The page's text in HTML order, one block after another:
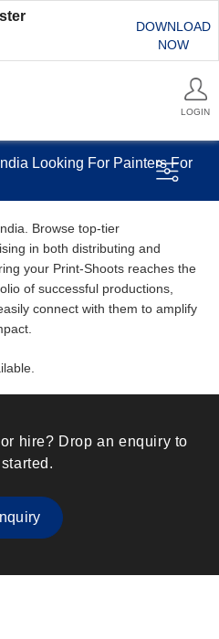
DOWNLOAD
NOW
LOGIN
Looking For Painters For
Browse top-tier
in both distributing and
your Print-Shoots reaches the
of successful productions,
connect with them to amplify
hire? Drop an enquiry to